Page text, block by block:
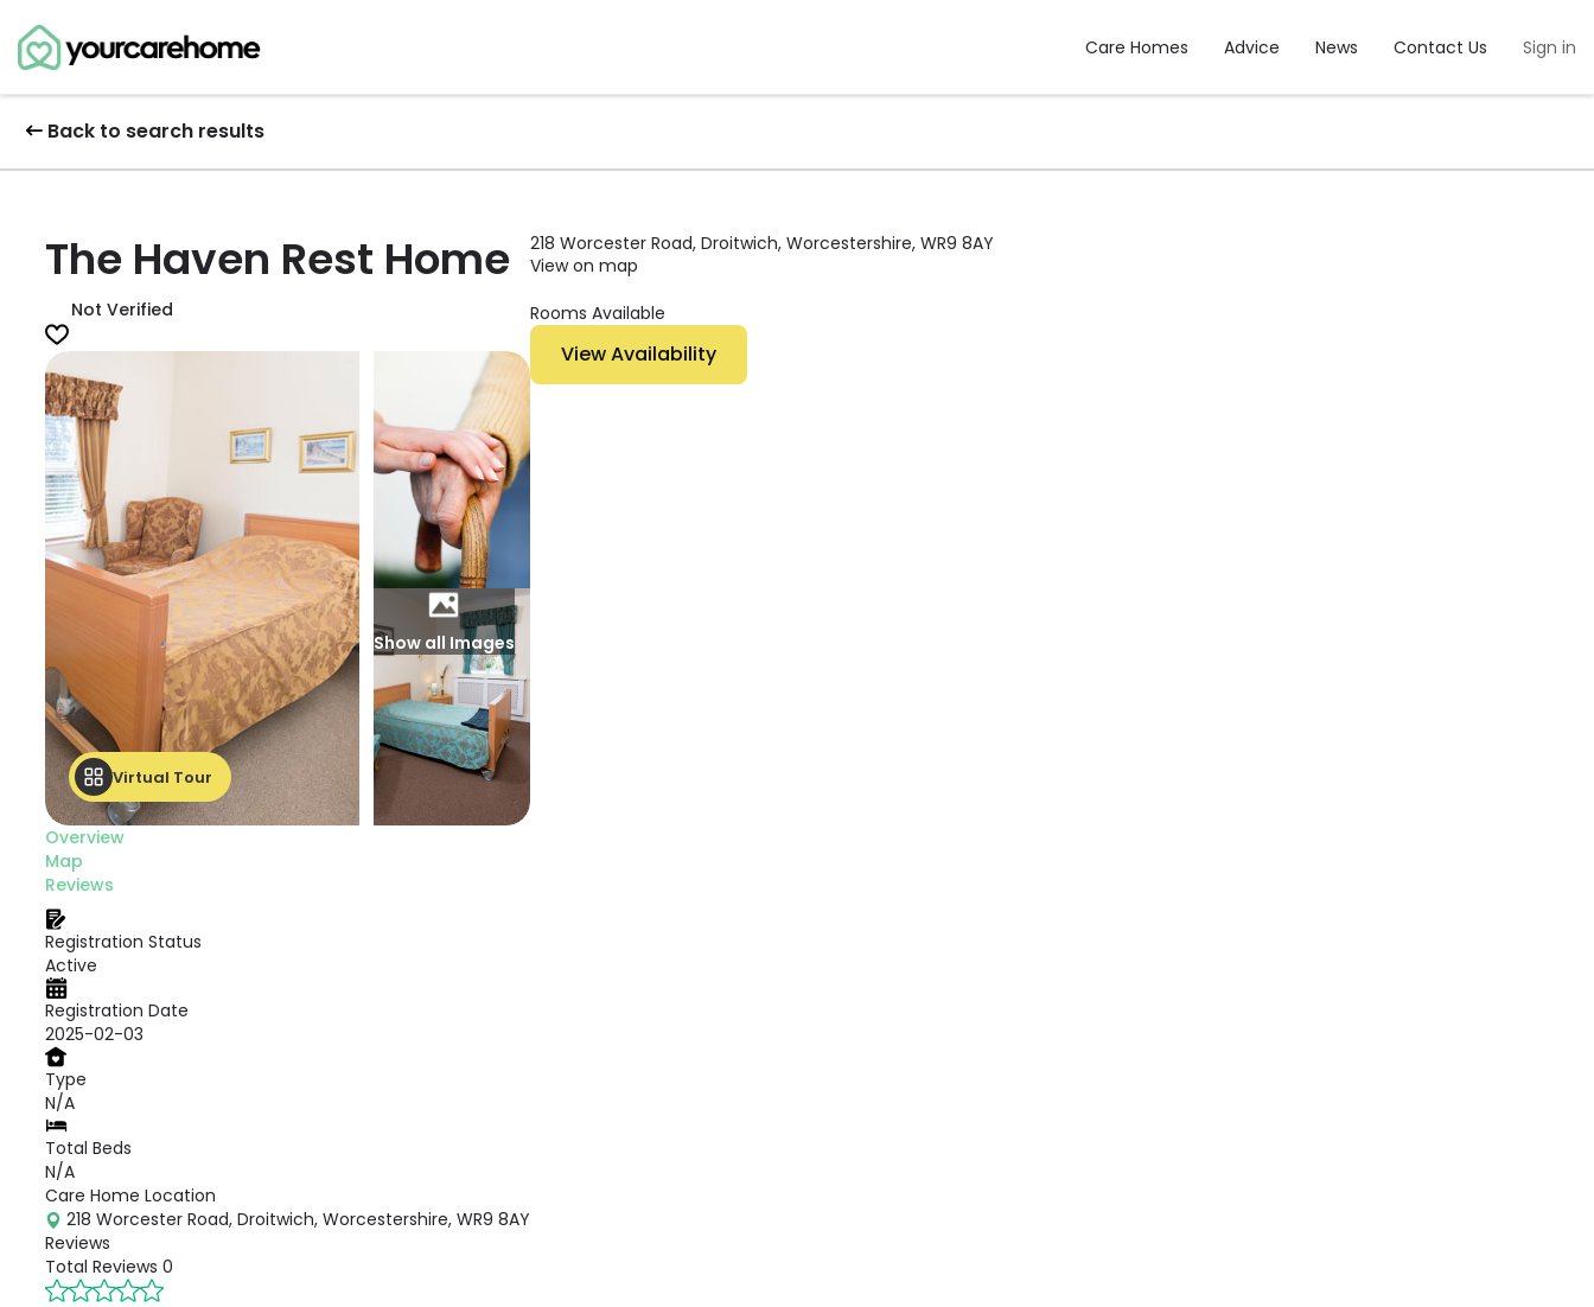
Care Homes Advice News Contact Us Sign in
Back to search results
The Haven Rest Home
Not Verified
Virtual Tour
Show all Images
Overview
Map
Reviews
Registration Status
Active
Registration Date
2025-02-03
Type
N/A
Total Beds
N/A
Care Home Location
218 Worcester Road, Droitwich, Worcestershire, WR9 8AY
Reviews
Total Reviews 0
218 Worcester Road, Droitwich, Worcestershire, WR9 8AY
View on map
Rooms Available
View Availability